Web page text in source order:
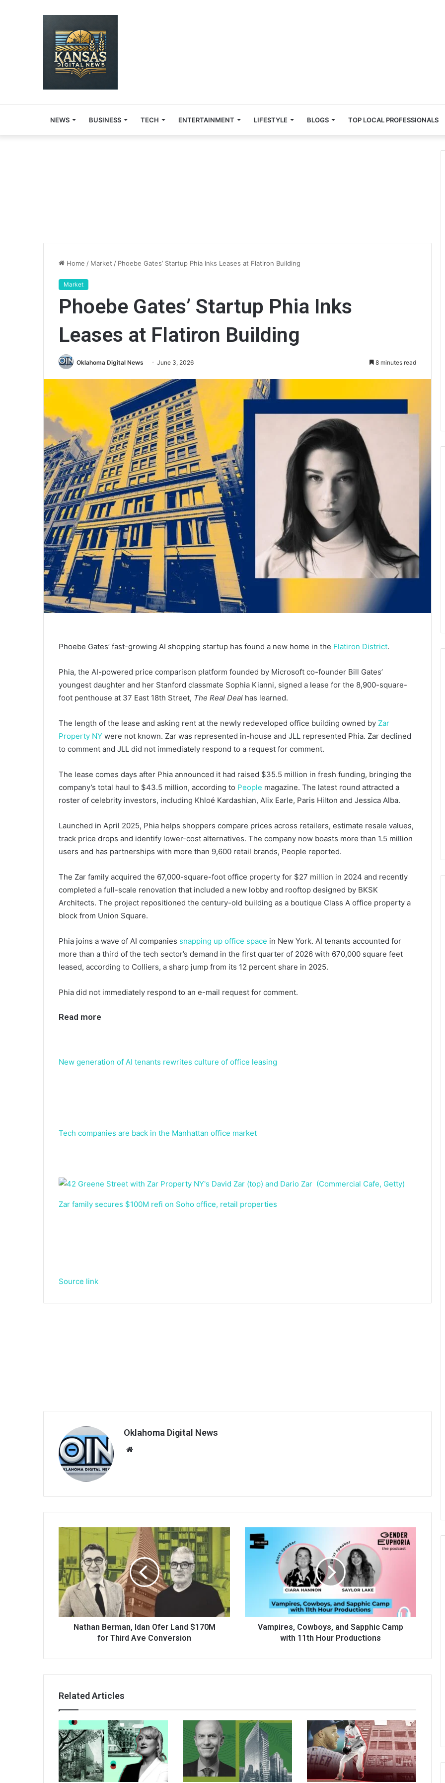
NEWS BUSINESS TECH ENTERTAINMENT LIFESTYLE BLOGS TOP LOCAL PROFESSIONALS
Home / Market / Phoebe Gates’ Startup Phia Inks Leases at Flatiron Building
Market
Phoebe Gates’ Startup Phia Inks
Leases at Flatiron Building
Oklahoma Digital News June 3, 2026 8 minutes read
Phoebe Gates’ fast-growing AI shopping startup has found a new home in the Flatiron District.
Phia, the AI-powered price comparison platform founded by Microsoft co-founder Bill Gates’
youngest daughter and her Stanford classmate Sophia Kianni, signed a lease for the 8,900-square-
foot penthouse at 37 East 18th Street, The Real Deal has learned.
The length of the lease and asking rent at the newly redeveloped office building owned by Zar
Property NY were not known. Zar was represented in-house and JLL represented Phia. Zar declined
to comment and JLL did not immediately respond to a request for comment.
The lease comes days after Phia announced it had raised $35.5 million in fresh funding, bringing the
company’s total haul to $43.5 million, according to People magazine. The latest round attracted a
roster of celebrity investors, including Khloé Kardashian, Alix Earle, Paris Hilton and Jessica Alba.
Launched in April 2025, Phia helps shoppers compare prices across retailers, estimate resale values,
track price drops and identify lower-cost alternatives. The company now boasts more than 1.5 million
users and has partnerships with more than 9,600 retail brands, People reported.
The Zar family acquired the 67,000-square-foot office property for $27 million in 2024 and recently
completed a full-scale renovation that included a new lobby and rooftop designed by BKSK
Architects. The project repositioned the century-old building as a boutique Class A office property a
block from Union Square.
Phia joins a wave of AI companies snapping up office space in New York. AI tenants accounted for
more than a third of the tech sector’s demand in the first quarter of 2026 with 670,000 square feet
leased, according to Colliers, a sharp jump from its 12 percent share in 2025.
Phia did not immediately respond to an e-mail request for comment.
Read more
New generation of AI tenants rewrites culture of office leasing
Tech companies are back in the Manhattan office market
Zar family secures $100M refi on Soho office, retail properties
Source link
Oklahoma Digital News
Nathan Berman, Idan Ofer Land $170M
for Third Ave Conversion
Vampires, Cowboys, and Sapphic Camp
with 11th Hour Productions
Related Articles